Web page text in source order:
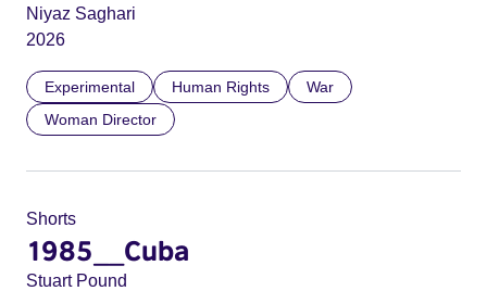
Niyaz Saghari
2026
Experimental Human Rights
War
Woman Director
Shorts
1985__Cuba
Stuart Pound